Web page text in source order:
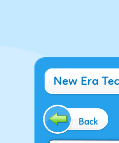
New Era
Back